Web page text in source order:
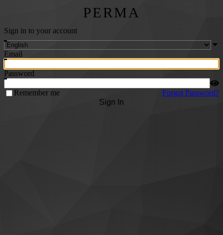
PERMA
Sign in to your account
Email
Password
Remember me
Forgot Password?
Sign In